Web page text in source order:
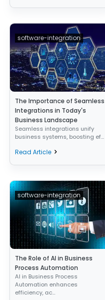
software-integration
The Importance of Seamless
Integrations in Today's
Business Landscape
Seamless integrations unify
business systems, boosting ef...
Read Article
software-integration
The Role of AI in Business
Process Automation
AI in Business Process
Automation enhances
efficiency, ac...